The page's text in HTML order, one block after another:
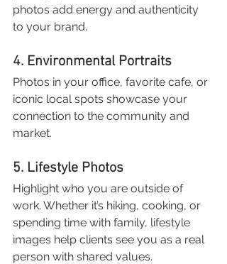
photos add energy and authenticity
to your brand.
4. Environmental Portraits
Photos in your office, favorite cafe, or
iconic local spots showcase your
connection to the community and
market.
5. Lifestyle Photos
Highlight who you are outside of
work. Whether it’s hiking, cooking, or
spending time with family, lifestyle
images help clients see you as a real
person with shared values.